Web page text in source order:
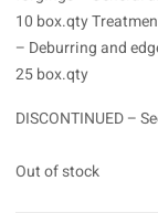
10 box.qty
– Deburring and
25 box.qty
DISCONTINUED –
Out of stock